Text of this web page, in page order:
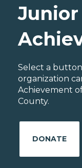
Junior
Select a
organization
Achievement
County.
DONATE